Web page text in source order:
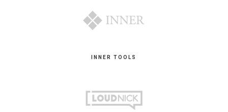
INNER TOOLS